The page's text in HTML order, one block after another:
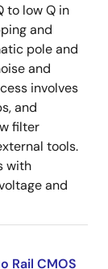
to low Q in
and
pole and
and
involves
and
filter
tools.
with
and
Rail CMOS